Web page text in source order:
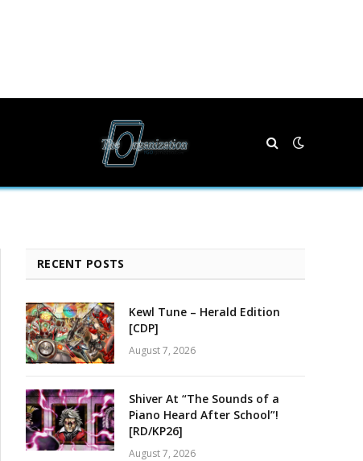
RECENT POSTS
Kewl Tune – Herald Edition
[CDP]
August 7, 2026
Shiver At “The Sounds of a
Piano Heard After School”!
[RD/KP26]
August 7, 2026